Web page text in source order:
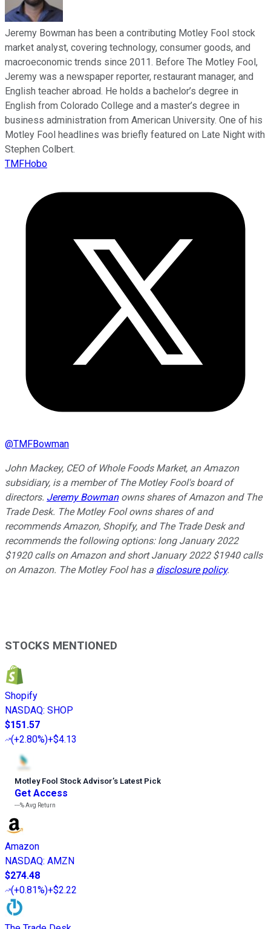
Jeremy Bowman has been a contributing Motley Fool stock
market analyst, covering technology, consumer goods, and
macroeconomic trends since 2011. Before The Motley Fool,
Jeremy was a newspaper reporter, restaurant manager, and
English teacher abroad. He holds a bachelor’s degree in
English from Colorado College and a master’s degree in
business administration from American University. One of his
Motley Fool headlines was briefly featured on Late Night with
Stephen Colbert.
TMFHobo
@TMFBowman
John Mackey, CEO of Whole Foods Market, an Amazon
subsidiary, is a member of The Motley Fool's board of
directors. Jeremy Bowmanowns shares of Amazon and The
Trade Desk. The Motley Fool owns shares of and
recommends Amazon, Shopify, and The Trade Desk and
recommends the following options: long January 2022
$1920 calls on Amazon and short January 2022 $1940 calls
on Amazon. The Motley Fool has a disclosure policy.
STOCKS MENTIONED
Shopify
NASDAQ: SHOP
$151.57
(+2.80%)+$4.13
Motley Fool Stock Advisor’s Latest Pick
Get Access
---%Avg Return
Amazon
NASDAQ: AMZN
$274.48
(+0.81%)+$2.22